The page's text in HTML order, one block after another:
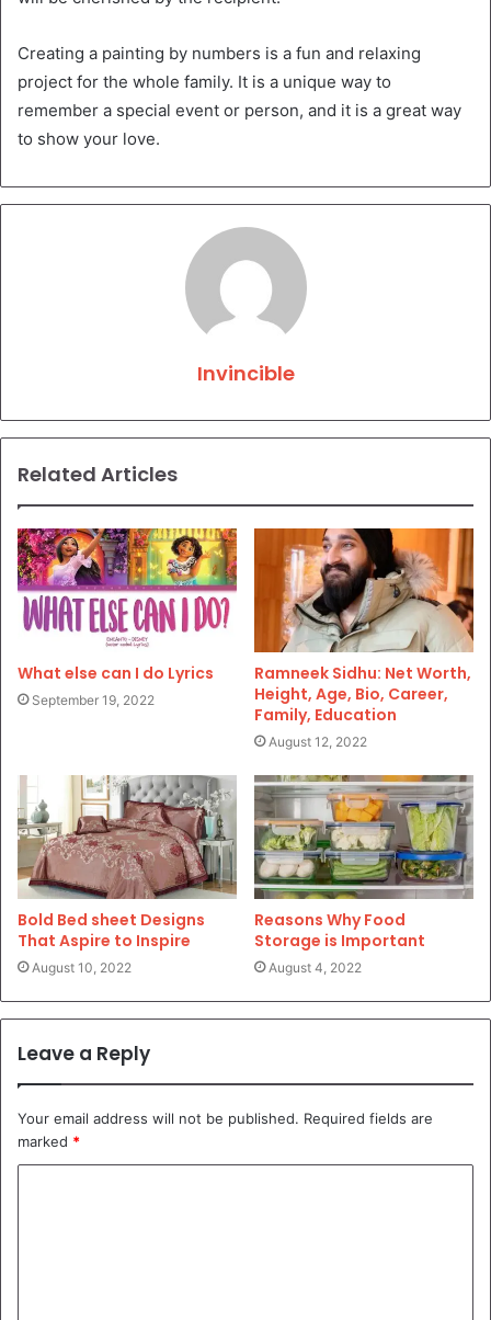
Creating a painting by numbers is a fun and relaxing
project for the whole family. It is a unique way to
remember a special event or person, and it is a great way
to show your love.
Invincible
Related Articles
What else can I do Lyrics
September 19, 2022
Ramneek Sidhu: Net Worth,
Height, Age, Bio, Career,
Family, Education
August 12, 2022
Bold Bed sheet Designs
That Aspire to Inspire
August 10, 2022
Reasons Why Food
Storage is Important
August 4, 2022
Leave a Reply
Your email address will not be published. Required fields are
marked *